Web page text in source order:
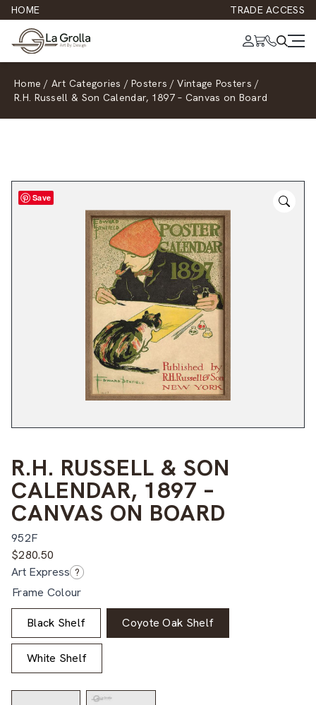
HOME TRADE ACCESS
Home / Art Categories / Posters / Vintage Posters /
R.H. Russell & Son Calendar, 1897 – Canvas on Board
Save
R.H. RUSSELL & SON
CALENDAR, 1897 –
CANVAS ON BOARD
952F
$280.50
Art Express ?
Frame Colour
Black Shelf Coyote Oak Shelf
White Shelf